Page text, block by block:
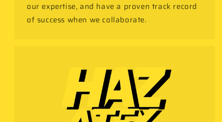
our expertise, and have a proven track record
of success when we collaborate.